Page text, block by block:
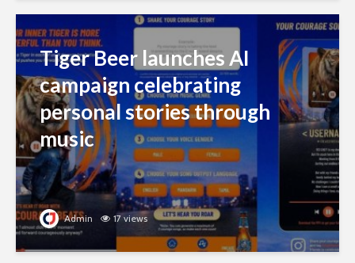
Tiger Beer launches AI
campaign celebrating
personal stories through
music
Admin 17 views